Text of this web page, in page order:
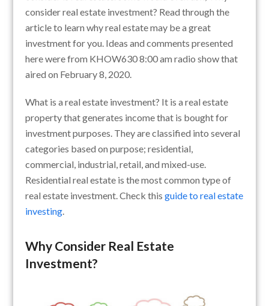
consider real estate investment? Read through the
article to learn why real estate may be a great
investment for you. Ideas and comments presented
here were from KHOW630 8:00 am radio show that
aired on February 8, 2020.
What is a real estate investment? It is a real estate
property that generates income that is bought for
investment purposes. They are classified into several
categories based on purpose; residential,
commercial, industrial, retail, and mixed-use.
Residential real estate is the most common type of
real estate investment. Check thisguide to real estate
investing
Why Consider Real Estate
Investment?